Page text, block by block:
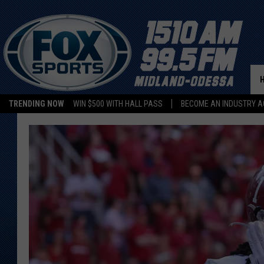
TRENDING NOW WIN $500 WITH HALL PASS BECOME AN INDUSTRY